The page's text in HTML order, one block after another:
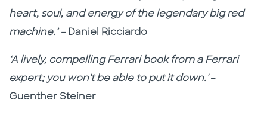
heart, soul, and energy of the legendary big red
machine.’ –Daniel Ricciardo
‘A lively, compelling Ferrari book from a Ferrari
expert; you won't be able to put it down.'–
Guenther Steiner